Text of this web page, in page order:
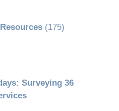
(175)
Surveying 36